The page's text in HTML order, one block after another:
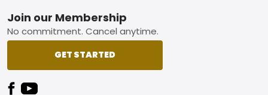
Footer
Join our Membership
No commitment. Cancel anytime.
GET STARTED